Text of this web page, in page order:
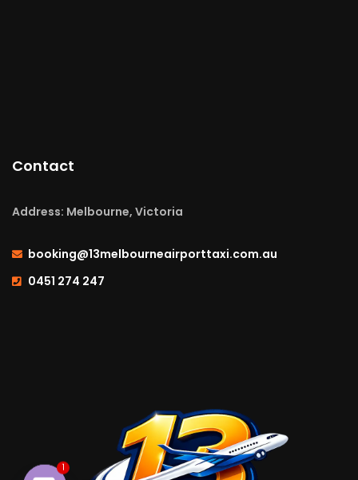
Contact
Address: Melbourne, Victoria
booking@13melbourneairporttaxi.com.au
0451 274 247